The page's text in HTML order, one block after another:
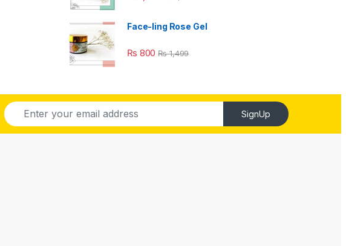
Face-ling Rose Gel
₨ 800 ₨1,499
E
m
a
SignUp